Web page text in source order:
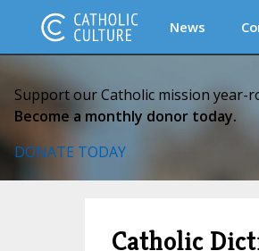
News
Support our Catholic mission year-
Become a monthly donor today.
DONATE TODAY
Catholic